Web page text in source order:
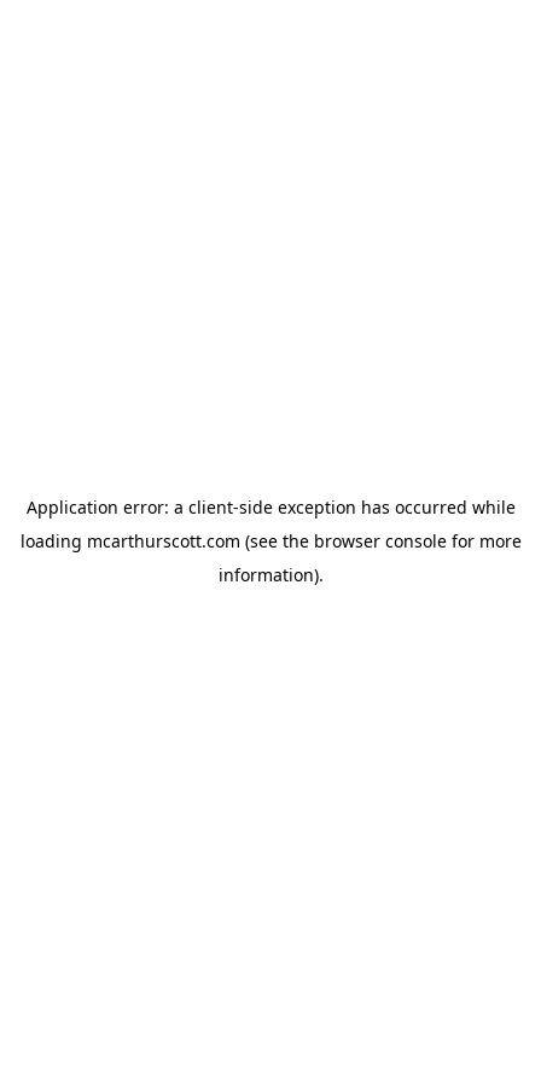
Application error: a client-side exception has occurred while
loading mcarthurscott.com (see the browser consolefor more
information).